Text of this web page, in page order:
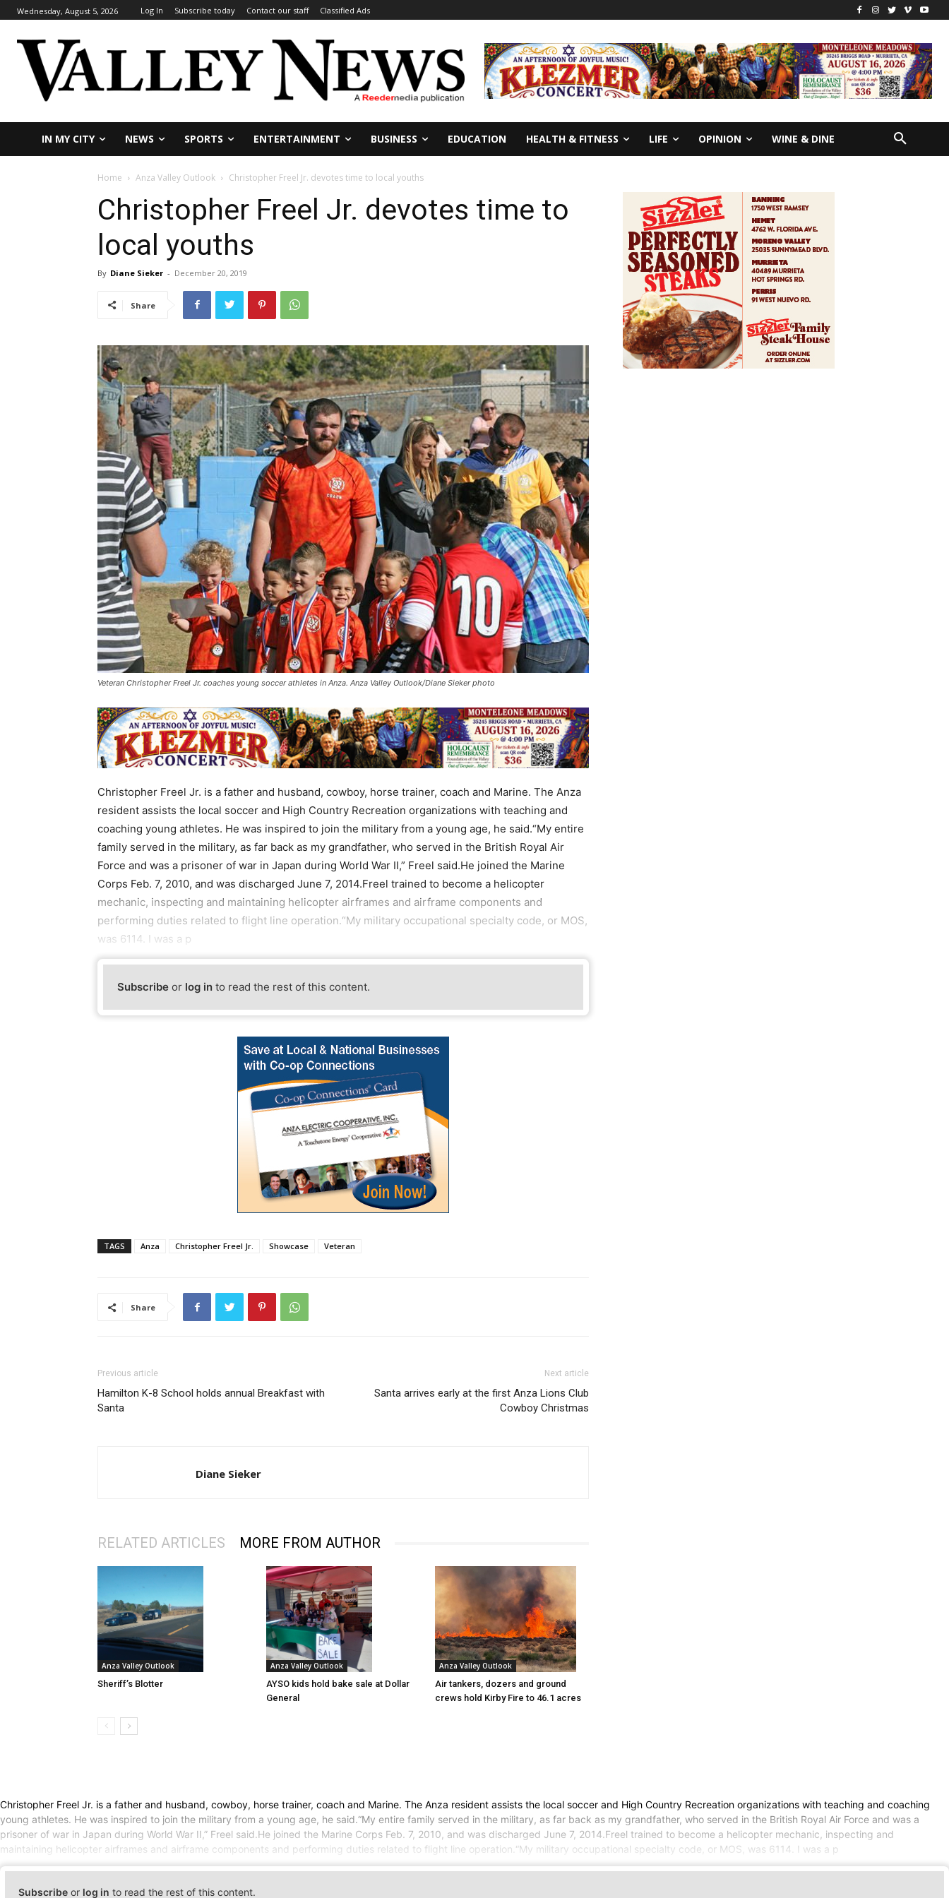
Wednesday, August 5, 2026 Log In Subscribe today Contact our staff Classified Ads
IN MY CITY NEWS SPORTS ENTERTAINMENT BUSINESS EDUCATION HEALTH & FITNESS LIFE OPINION WINE & DINE
Home Anza Valley Outlook Christopher Freel Jr. devotes time to local youths
Christopher Freel Jr. devotes time to
local youths
By Diane Sieker - December 20, 2019
Share
Veteran Christopher Freel Jr. coaches young soccer athletes in Anza. Anza Valley Outlook/Diane Sieker photo
Christopher Freel Jr. is a father and husband, cowboy, horse trainer, coach and Marine. The Anza
resident assists the local soccer and High Country Recreation organizations with teaching and
coaching young athletes. He was inspired to join the military from a young age, he said.“My entire
family served in the military, as far back as my grandfather, who served in the British Royal Air
Force and was a prisoner of war in Japan during World War II,” Freel said.He joined the Marine
Corps Feb. 7, 2010, and was discharged June 7, 2014.Freel trained to become a helicopter
mechanic, inspecting and maintaining helicopter airframes and airframe components and
performing duties related to flight line operation.“My military occupational specialty code, or MOS,
was 6114. I was a p
Subscribe or log in to read the rest of this content.
TAGS Anza Christopher Freel Jr. Showcase Veteran
Share
Previous article
Hamilton K-8 School holds annual Breakfast with
Santa
Next article
Santa arrives early at the first Anza Lions Club
Cowboy Christmas
Diane Sieker
RELATED ARTICLES MORE FROM AUTHOR
Anza Valley Outlook
Sheriff’s Blotter
Anza Valley Outlook
AYSO kids hold bake sale at Dollar
General
Anza Valley Outlook
Air tankers, dozers and ground
crews hold Kirby Fire to 46.1 acres
Christopher Freel Jr. is a father and husband, cowboy, horse trainer, coach and Marine. The Anza resident assists the local soccer and High Country Recreation organizations with teaching and coaching
young athletes. He was inspired to join the military from a young age, he said.“My entire family served in the military, as far back as my grandfather, who served in the British Royal Air Force and was a
prisoner of war in Japan during World War II,” Freel said.He joined the Marine Corps Feb. 7, 2010, and was discharged June 7, 2014.Freel trained to become a helicopter mechanic, inspecting and
maintaining helicopter airframes and airframe components and performing duties related to flight line operation.“My military occupational specialty code, or MOS, was 6114. I was a p
Subscribe or log in to read the rest of this content.